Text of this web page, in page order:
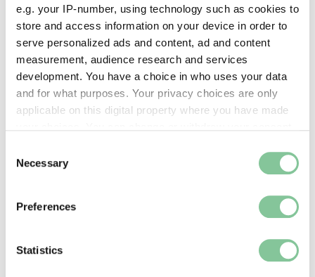
e.g. your IP-number, using technology such as cookies to
store and access information on your device in order to
serve personalized ads and content, ad and content
measurement, audience research and services
development. You have a choice in who uses your data
and for what purposes. Your privacy choices are only
applicable on this digital property where you have made
the Privacy trigger icon.
Collect information about your geographical location
Identify your device by actively scanning it for
Selection
Necessary
Preferences
Statistics
Part of this object:
Owner Status & Credit:
Permanent collection
Images & licensing